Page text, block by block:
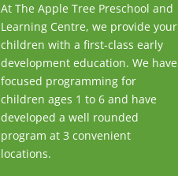
At The Apple Tree Preschool and
Learning Centre, we provide your
children with a first-class early
development education. We have
focused programming for
children ages 1 to 6 and have
developed a well rounded
program at 3 convenient
locations.